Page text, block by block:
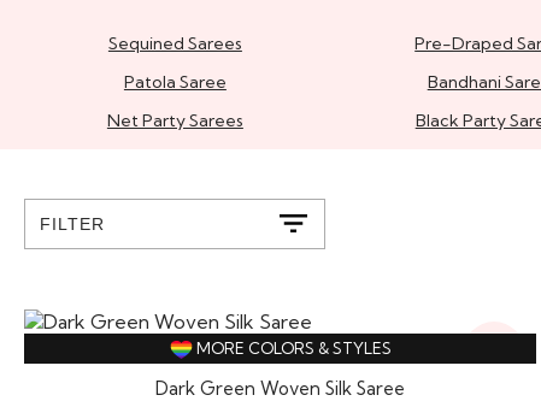
Sequined Sarees Pre-Draped
Patola Saree
Bandhani
Net Party Sarees
Black Party
FILTER
17%
Off
MORE COLORS & STYLES
Dark Green Woven Silk Saree